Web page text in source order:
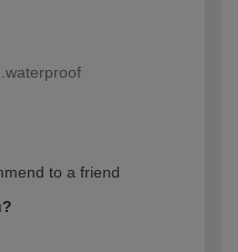
to a friend